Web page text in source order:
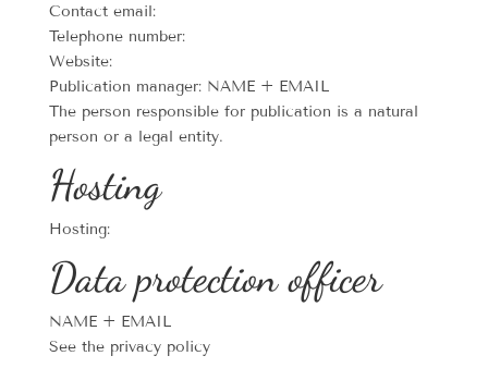
Contact email:
Telephone number:
Website:
Publication manager: NAME + EMAIL
The person responsible for publication is a natural
person or a legal entity.
Hosting
Hosting:
Data protection officer
NAME + EMAIL
See the privacy policy